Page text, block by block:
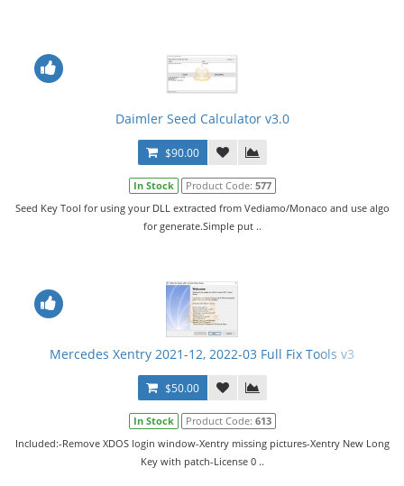
Daimler Seed Calculator v3.0
$90.00
In Stock Product Code: 577
Seed Key Tool for using your DLL extracted from Vediamo/Monaco and use algo
for generate.Simple put ..
Mercedes Xentry 2021-12, 2022-03 Full Fix Tools v3
$50.00
In Stock Product Code: 613
Included:-Remove XDOS login window-Xentry missing pictures-Xentry New Long
Key with patch-License 0 ..